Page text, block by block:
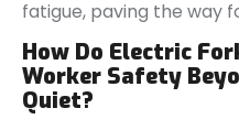
fatigue, paving the way
How Do Electric
Worker Safety
Quiet?